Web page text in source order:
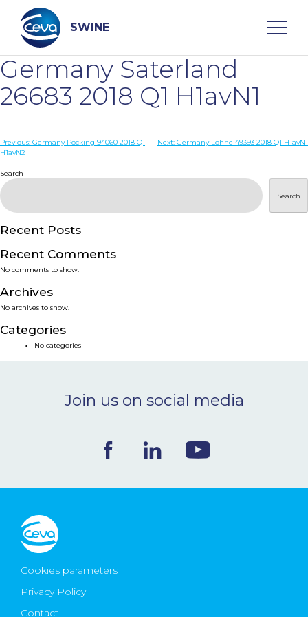
content
SWINE
Search
WHO ARE WE
DISEASES
PRODUCTS
SERVICES
SMART SOLUTIONS
NEWS & EVENTS
CONTACT
Ceva Worldwide
Germany Saterland
26683 2018 Q1 H1avN1
Post
Previous: Germany Pocking 94060 2018 Q1
H1avN2
Next: Germany Lohne 49393 2018 Q1 H1avN1
Search
Search
Recent Posts
Recent Comments
No comments to show.
Archives
No archives to show.
Categories
No categories
Join us on social media
Cookies parameters
Privacy Policy
Contact